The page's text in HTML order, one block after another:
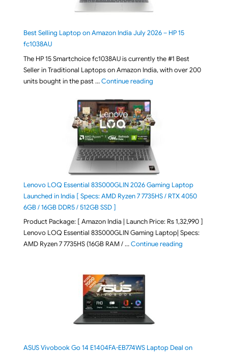
Best Selling Laptop on Amazon India July 2026 – HP 15
fc1038AU
The HP 15 Smartchoice fc1038AU is currently the #1 Best
Seller in Traditional Laptops on Amazon India, with over 200
units bought in the past …Continue reading"Best Selling Laptop on
Lenovo LOQ Essential 83S000GLIN 2026 Gaming Laptop
Launched in India [ Specs: AMD Ryzen 7 7735HS / RTX 4050
6GB / 16GB DDR5 / 512GB SSD ]
Product Package: [ Amazon India | Launch Price: Rs 1,32,990 ]
Lenovo LOQ Essential 83S000GLIN Gaming Laptop| Specs:
AMD Ryzen 7 7735HS (16GB RAM / …Continue reading"Lenovo LOQ
ASUS Vivobook Go 14 E1404FA-EB774WS Laptop Deal on